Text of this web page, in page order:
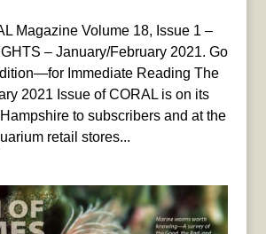
Magazine Volume 18, Issue 1 –
– January/February 2021. Go
Immediate Reading The
2021 Issue of CORAL is on its
to subscribers and at the
retail stores...